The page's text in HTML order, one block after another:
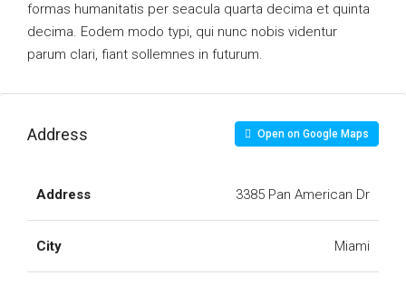
formas humanitatis per seacula quarta decima et quinta
decima. Eodem modo typi, qui nunc nobis videntur
parum clari, fiant sollemnes in futurum.
Address Open on Google Maps
Address 3385 Pan American Dr
City Miami